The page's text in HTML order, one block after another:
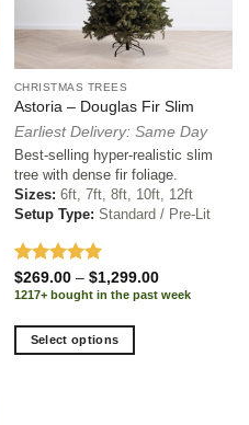
CHRISTMAS TREES
Astoria – Douglas Fir Slim
Earliest Delivery: Same Day
Best-selling hyper-realistic slim
tree with dense fir foliage.
Sizes: 6ft, 7ft, 8ft, 10ft, 12ft
Setup Type: Standard / Pre-Lit
Rated5.00
out of 5
$269.00 – $1,299.00Price
range:
1217+ bought in the past week
Select options